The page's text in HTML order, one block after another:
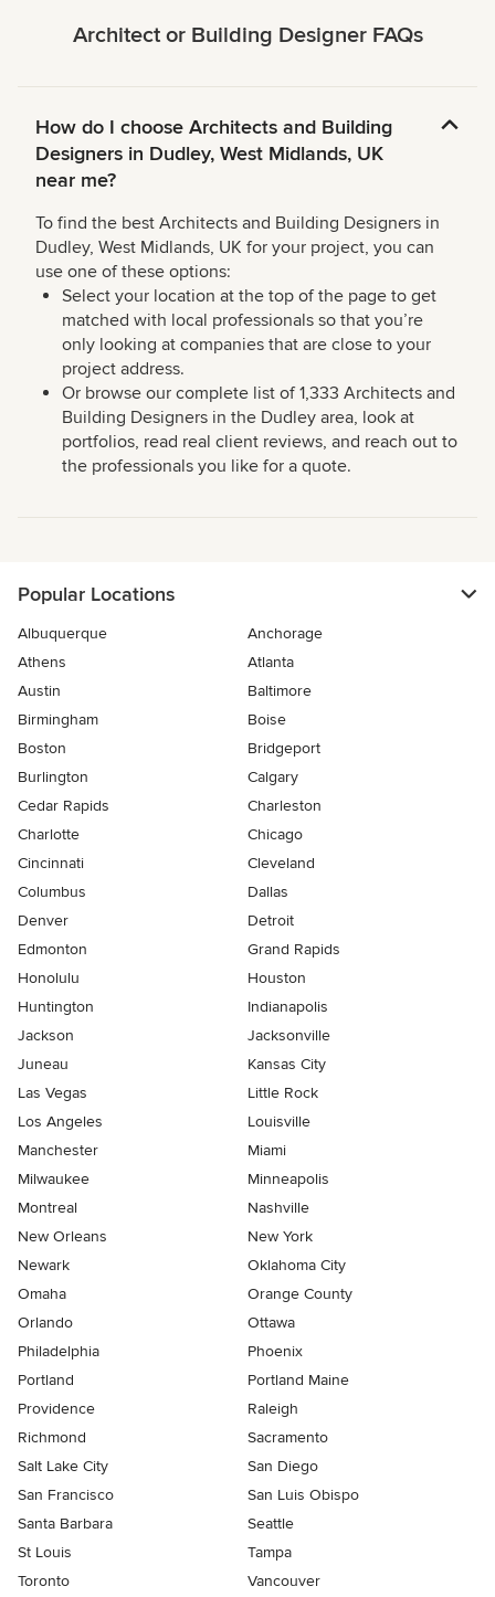
Architect or Building Designer FAQs
How do I choose Architects and Building
Designers in Dudley, West Midlands, UK
near me?
To find the best Architects and Building Designers in
Dudley, West Midlands, UK for your project, you can
use one of these options:
Select your location at the top of the page to get
matched with local professionals so that you’re
only looking at companies that are close to your
project address.
Or browse our complete list of 1,333 Architects and
Building Designers in the Dudley area, look at
portfolios, read real client reviews, and reach out to
the professionals you like for a quote.
Popular Locations
Albuquerque
Anchorage
Athens
Atlanta
Austin
Baltimore
Birmingham
Boise
Boston
Bridgeport
Burlington
Calgary
Cedar Rapids
Charleston
Charlotte
Chicago
Cincinnati
Cleveland
Columbus
Dallas
Denver
Detroit
Edmonton
Grand Rapids
Honolulu
Houston
Huntington
Indianapolis
Jackson
Jacksonville
Juneau
Kansas City
Las Vegas
Little Rock
Los Angeles
Louisville
Manchester
Miami
Milwaukee
Minneapolis
Montreal
Nashville
New Orleans
New York
Newark
Oklahoma City
Omaha
Orange County
Orlando
Ottawa
Philadelphia
Phoenix
Portland
Portland Maine
Providence
Raleigh
Richmond
Sacramento
Salt Lake City
San Diego
San Francisco
San Luis Obispo
Santa Barbara
Seattle
St Louis
Tampa
Toronto
Vancouver